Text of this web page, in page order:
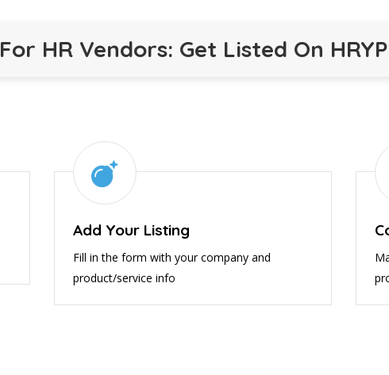
For HR Vendors: Get Listed On HRYP
Add Your Listing
Fill in the form with your company and
product/service info